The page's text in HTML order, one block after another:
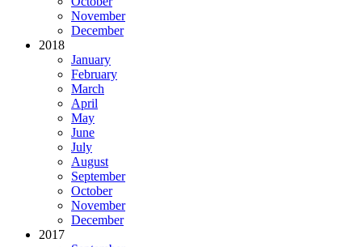
November
December
2018
January
February
March
April
May
June
July
August
September
October
November
December
2017